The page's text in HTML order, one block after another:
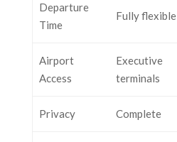
Departure
Time
Fully flexible
Airport
Access
Executive
terminals
Privacy Complete